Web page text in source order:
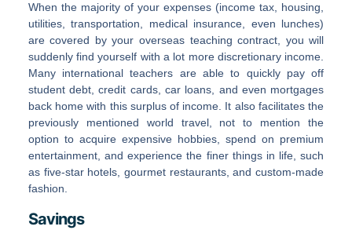
When the majority of your expenses (income tax, housing,
utilities, transportation, medical insurance, even lunches)
are covered by your overseas teaching contract, you will
suddenly find yourself with a lot more discretionary income.
Many international teachers are able to quickly pay off
student debt, credit cards, car loans, and even mortgages
back home with this surplus of income. It also facilitates the
previously mentioned world travel, not to mention the
option to acquire expensive hobbies, spend on premium
entertainment, and experience the finer things in life, such
as five-star hotels, gourmet restaurants, and custom-made
fashion.
Savings